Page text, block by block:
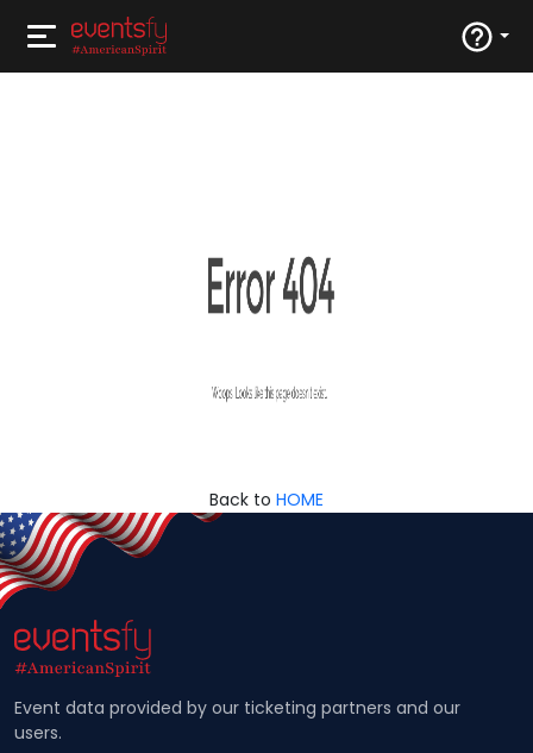
Back to HOME
Event data provided by our ticketing partners and our
users.